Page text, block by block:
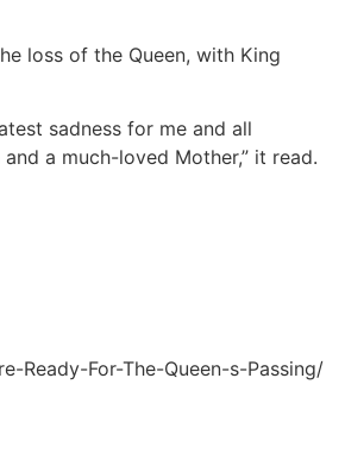
loss of the Queen, with King
sadness for me and all
a much-loved Mother,” it read.
Ready-For-The-Queen-s-Passing/